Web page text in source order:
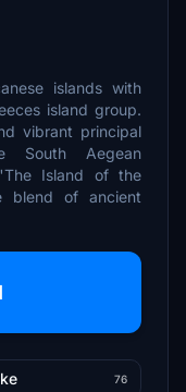
islands with
island group.
vibrant principal
South Aegean
Island of the
blend of ancient
76